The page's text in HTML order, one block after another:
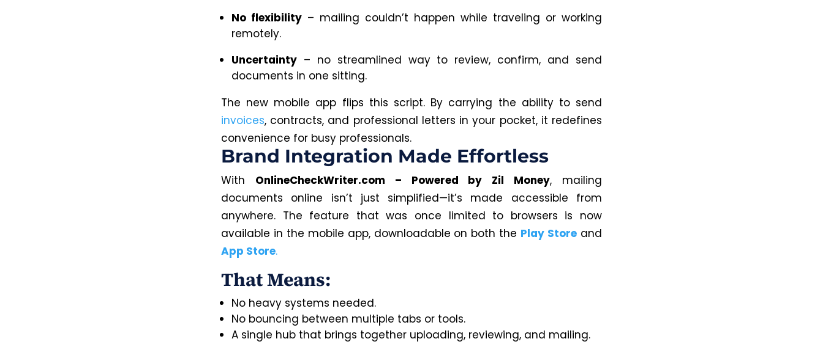
No flexibility– mailing couldn’t happen while traveling or working
remotely.
Uncertainty– no streamlined way to review, confirm, and send
documents in one sitting.
The new mobile app flips this script. By carrying the ability to send
invoices, contracts, and professional letters in your pocket, it redefines
convenience for busy professionals.
Brand Integration Made Effortless
With OnlineCheckWriter.com – Powered by Zil Money, mailing
documents online isn’t just simplified—it’s made accessible from
anywhere. The feature that was once limited to browsers is now
available in the mobile app, downloadable on both the Play Store and
App Store.
That Means:
No heavy systems needed.
No bouncing between multiple tabs or tools.
A single hub that brings together uploading, reviewing, and mailing.